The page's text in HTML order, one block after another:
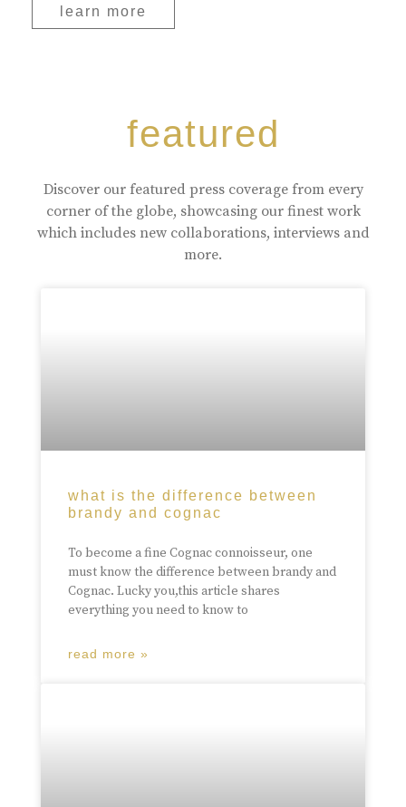
learn more
featured
Discover our featured press coverage from every
corner of the globe, showcasing our finest work
which includes new collaborations, interviews and
more.
what is the difference between
brandy and cognac
To become a fine Cognac connoisseur, one
must know the difference between brandy and
Cognac. Lucky you,this article shares
everything you need to know to
read more »